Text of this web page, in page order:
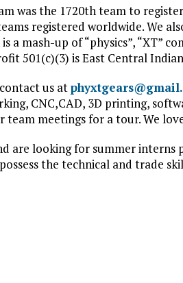
was the 1720th team to
registered worldwide. We
a mash-up of “physics”, “XT”
501(c)(3) is East Central
us at
CNC,CAD, 3D printing,
team meetings for a tour. We
are looking for summer
the technical and trade